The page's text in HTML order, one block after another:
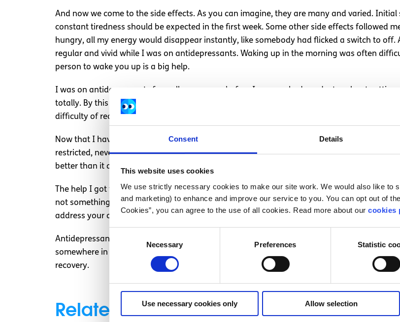
Consent Details
This website uses cookies
We use strictly necessary cookies to make our site work. We would also like to
and marketing) to enhance and improve our service to you. You can opt out of
Cookies”, you can agree to the use of all cookies. Read more about our cookies
Necessary Preferences Statistic
Use necessary cookies only Allow selection
And now we come to the side effects. As you can imagine, they are many and varied.
constant tiredness should be expected in the first week. Some other side effects followed
hungry, all my energy would disappear instantly, like somebody had flicked a switch to
regular and vivid while I was on antidepressants. Waking up in the morning was often
person to wake you up is a big help.
I was on antidepressants for well over a year before I approached my doctor about
totally. By this time, I had progressed well in my therapy and felt confident that the
difficulty of readjusting.
Now that I have been off antidepressants for a number of months, I can look back and
restricted, never too low or too high; and things like reading a book were a bit more
better than it did in the days after the antidepressants had left my system.
The help I got from my antidepressants far outweighed the side effects however. They
not something to fear. If you have concerns, talk to your doctor, ask plenty of questions
address your concerns before ruling them out.
Antidepressants are not a miracle cure in a capsule, nor are they the scary pills that some
somewhere in between. Combined with reasonable expectations and some counselling/
recovery.
Related articles